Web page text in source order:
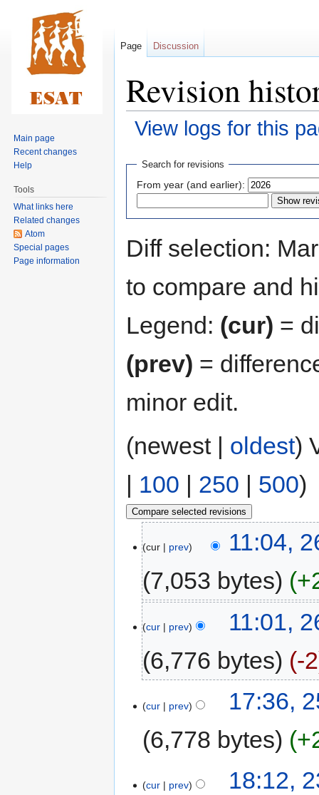
Revision
View logs for this
Jump
navigation
Jump
search
Search for revisions
From year (and earlier):
Diff selection:
to compare and
Legend: (cur) =
(prev) =
minor edit.
(newest | oldest)
| 100 | 250 | 500)
cur prev
11:04,
7,053 bytes
cur prev
11:01,
6,776 bytes
-2
cur prev
17:36,
6,778 bytes
cur prev
18:12,
Page Discussion
Main page
Recent changes
Help
Tools
What links here
Related changes
Atom
Special pages
Page information